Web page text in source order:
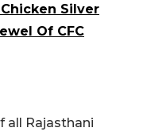
Silver
Of CFC
all Rajasthani